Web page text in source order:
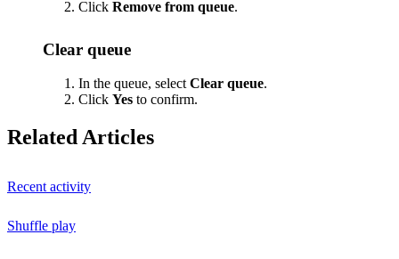
Click Remove from queue.
Clear queue
In the queue, selectClear queue.
Click Yes to confirm.
Related Articles
Recent activity
Shuffle play